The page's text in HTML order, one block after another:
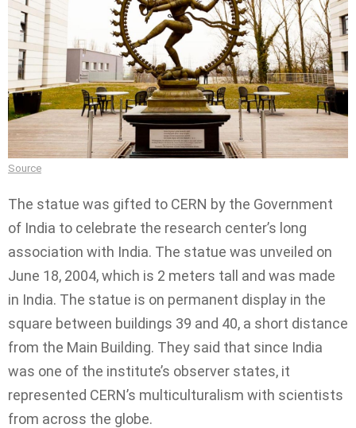
Source
The statue was gifted to CERN by the Government
of India to celebrate the research center’s long
association with India. The statue was unveiled on
June 18, 2004, which is 2 meters tall and was made
in India. The statue is on permanent display in the
square between buildings 39 and 40, a short distance
from the Main Building. They said that since India
was one of the institute’s observer states, it
represented CERN’s multiculturalism with scientists
from across the globe.